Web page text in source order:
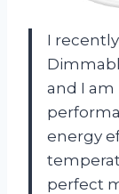
I
and I am
energy
perfect